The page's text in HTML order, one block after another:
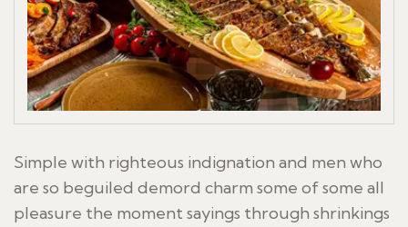
Simple with righteous indignation and men who
are so beguiled demord charm some of some all
pleasure the moment sayings through shrinkings